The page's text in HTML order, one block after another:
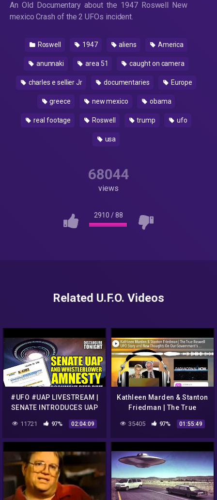
An Old Documentary about the 1947 Roswell New
mexico Crash of the 2 UFOs incident.
Roswell 1947 aliens America
anunnaki area 51 caught on camera
charles e sellier Jr documentaries Europe
greece new mexico obama
real footage Roswell trump ufo
usa
68044
views
2910 /88
Related U.F.O. Videos
#UFO #UAP LIVESTREAM |
SENATE INTRODUCES UAP
| Disclosure Tonight
11721 97% 02:04:09
Kathleen Marden & Stanton
Friedman | The True
New Thoughts On Our
35405 97% 01:55:49